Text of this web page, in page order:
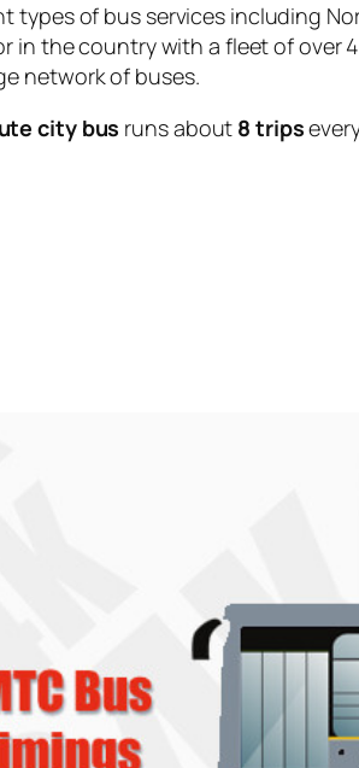
types of bus services including
in the country with a fleet of over
network of buses.
city bus runs about 8 trips